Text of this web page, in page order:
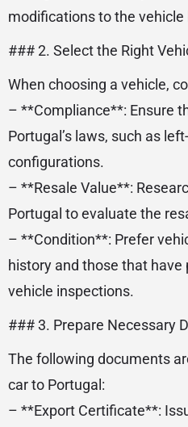
modifications to the
### 2. Select the Right
When choosing a vehicle,
– **Compliance**: Ensure
Portugal’s laws, such as
configurations.
– **Resale Value**:
Portugal to evaluate the
– **Condition**: Prefer
history and those that have
vehicle inspections.
### 3. Prepare Necessary
The following documents
car to Portugal:
– **Export Certificate**: